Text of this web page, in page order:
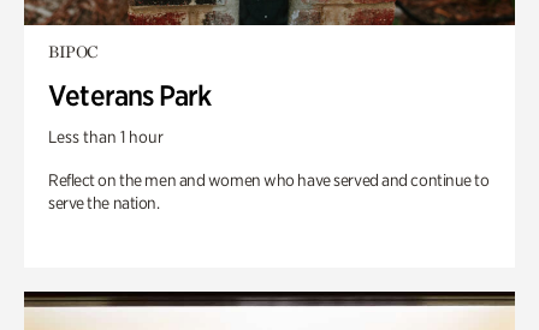
BIPOC
Veterans Park
Less than 1 hour
Reflect on the men and women who have served and continue to
serve the nation.